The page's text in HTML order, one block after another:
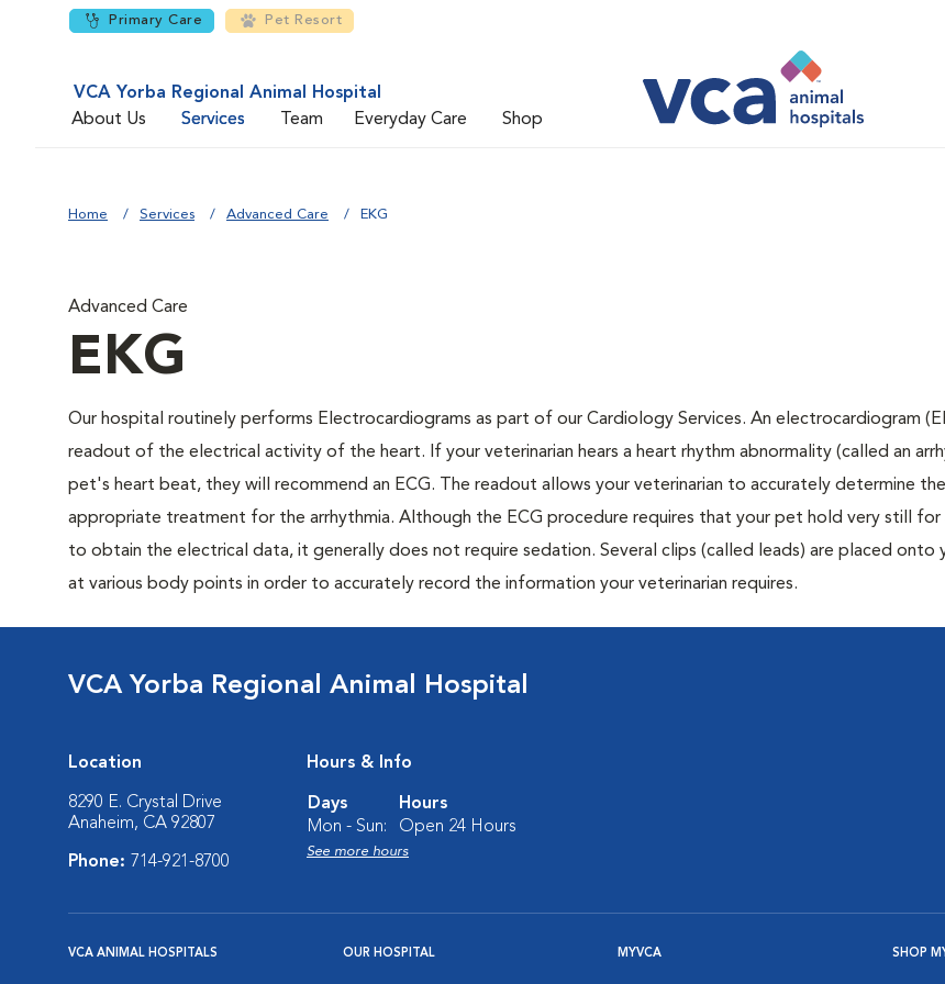
Primary Care Pet Resort
VCA Yorba Regional Animal Hospital
About Us
Services Team Everyday Care Shop
Home Services Advanced Care EKG
Advanced Care
EKG
Our hospital routinely performs Electrocardiograms as part of our Cardiology Services. An electrocardiogram
readout of the electrical activity of the heart. If your veterinarian hears a heart rhythm abnormality (called an
pet's heart beat, they will recommend an ECG. The readout allows your veterinarian to accurately determine the
appropriate treatment for the arrhythmia. Although the ECG procedure requires that your pet hold very still for
to obtain the electrical data, it generally does not require sedation. Several clips (called leads) are placed onto
at various body points in order to accurately record the information your veterinarian requires.
VCA Yorba Regional Animal Hospital
Location
8290 E. Crystal Drive
Anaheim, CA 92807
Phone: 714-921-8700
Hours & Info
Days
Hours
Mon - Sun:
Open 24 Hours
See more hours
VCA ANIMAL HOSPITALS OUR HOSPITAL MYVCA SHOP